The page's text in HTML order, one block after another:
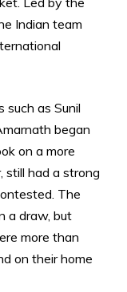
Indian team
such as Sunil
began
on a more
still had a strong
The
a draw, but
more than
on their home